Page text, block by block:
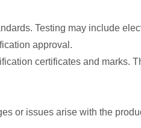
Testing may include
approval.
certificates and marks.
or issues arise with the